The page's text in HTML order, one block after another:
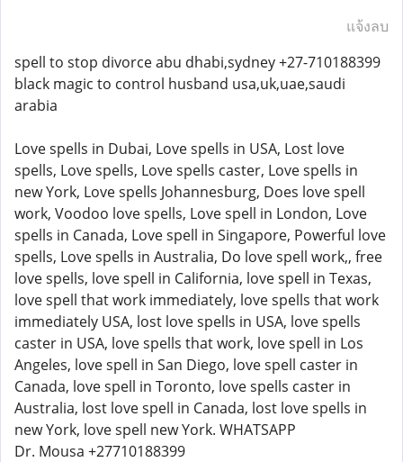
แจ้งลบ
spell to stop divorce abu dhabi,sydney +27-710188399
black magic to control husband usa,uk,uae,saudi
arabia
Love spells in Dubai, Love spells in USA, Lost love
spells, Love spells, Love spells caster, Love spells in
new York, Love spells Johannesburg, Does love spell
work, Voodoo love spells, Love spell in London, Love
spells in Canada, Love spell in Singapore, Powerful love
spells, Love spells in Australia, Do love spell work,, free
love spells, love spell in California, love spell in Texas,
love spell that work immediately, love spells that work
immediately USA, lost love spells in USA, love spells
caster in USA, love spells that work, love spell in Los
Angeles, love spell in San Diego, love spell caster in
Canada, love spell in Toronto, love spells caster in
Australia, lost love spell in Canada, lost love spells in
new York, love spell new York. WHATSAPP
Dr. Mousa +27710188399